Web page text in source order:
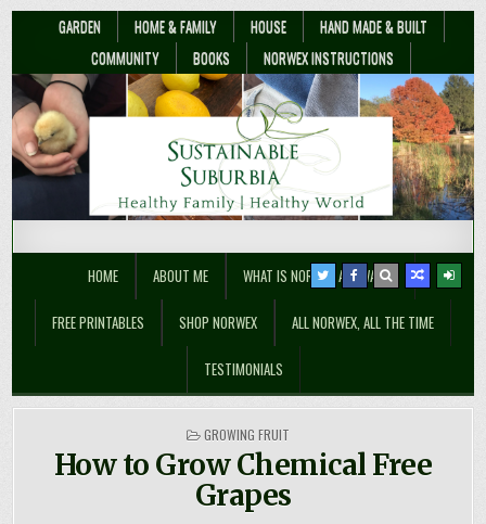
GARDEN HOME & FAMILY HOUSE
HAND MADE & BUILT
COMMUNITY
BOOKS NORWEX INSTRUCTIONS
Sustainable Suburbia
HOME ABOUT ME WHAT IS NORWEX ANYWAY??
FREE PRINTABLES SHOP NORWEX ALL NORWEX, ALL THE TIME
TESTIMONIALS
POSTED
GROWING FRUIT
How to Grow Chemical Free
Grapes